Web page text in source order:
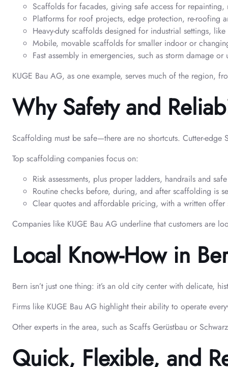
Scaffolds for facades, giving safe access for
Platforms for roof projects, edge protection, re-roofing
Heavy-duty scaffolds designed for industrial settings,
Mobile, movable scaffolds for smaller indoor or
Fast assembly in emergencies, such as storm damage
KUGE Bau AG, as one example, serves much of the region,
Why Safety and
Scaffolding must be safe—there are no shortcuts. Cutter-
Top scaffolding companies focus on:
Risk assessments, plus proper ladders, handrails and
Routine checks before, during, and after scaffolding is
Clear quotes and affordable pricing, with a written
Companies like KUGE Bau AG underline that customers are
Local Know-How in
Bern isn’t just one thing: it’s an old city center with delicate,
Firms like KUGE Bau AG highlight their ability to operate
Other experts in the area, such as Scaffs Gerüstbau or
Quick, Flexible, and